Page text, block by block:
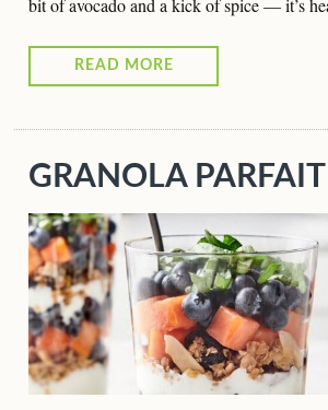
bit of avocado and a kick of spice — it’s
READ MORE
GRANOLA PARFAIT